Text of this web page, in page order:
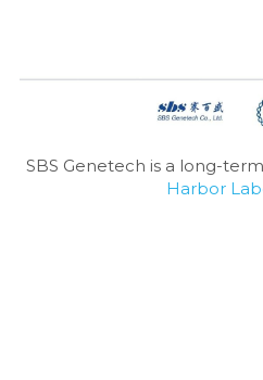
SBS Genetech is a long-
Harbor